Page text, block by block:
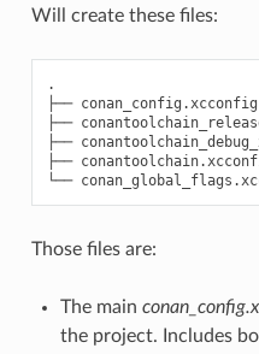
Will create these files:
.
├── conan_config.xcconfig
├──
├──
├──
└──
Those files are:
The main
the project. Includes